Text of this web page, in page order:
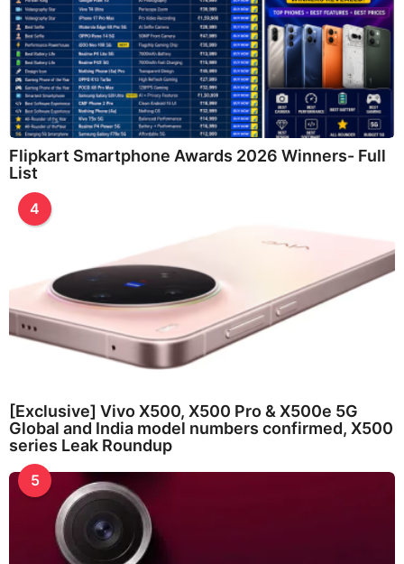
Flipkart Smartphone Awards 2026 Winners- Full
List
4
[Exclusive] Vivo X500, X500 Pro & X500e 5G
Global and India model numbers confirmed, X500
series Leak Roundup
5